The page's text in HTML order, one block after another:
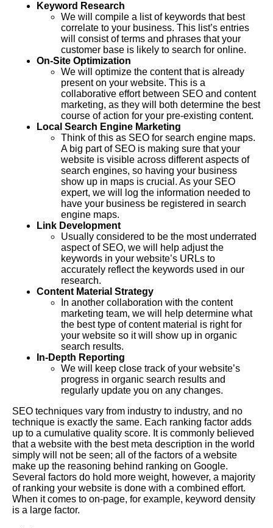
Keyword Research
We will compile a list of keywords that best
correlate to your business. This list’s entries
will consist of terms and phrases that your
customer base is likely to search for online.
On-Site Optimization
We will optimize the content that is already
present on your website. This is a
collaborative effort between SEO and content
marketing, as they will both determine the best
course of action for your pre-existing content.
Local Search Engine Marketing
Think of this as SEO for search engine maps.
A big part of SEO is making sure that your
website is visible across different aspects of
search engines, so having your business
show up in maps is crucial. As your SEO
expert, we will log the information needed to
have your business be registered in search
engine maps.
Link Development
Usually considered to be the most underrated
aspect of SEO, we will help adjust the
keywords in your website’s URLs to
accurately reflect the keywords used in our
research.
Content Material Strategy
In another collaboration with the content
marketing team, we will help determine what
the best type of content material is right for
your website so it will show up in organic
search results.
In-Depth Reporting
We will keep close track of your website’s
progress in organic search results and
regularly update you on any changes.
SEO techniques vary from industry to industry, and no
technique is exactly the same. Each ranking factor adds
up to a cumulative quality score. It is commonly believed
that a website with the best meta description in the world
simply will not be seen; all of the factors of a website
make up the reasoning behind ranking on Google.
Several factors do hold more weight, however, a majority
of ranking your website is done with a combined effort.
When it comes to on-page, for example, keyword density
is a large factor.